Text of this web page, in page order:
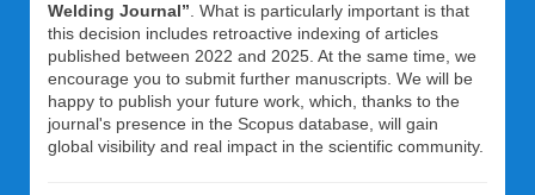
Welding Journal” . What is particularly important is that
this decision includes retroactive indexing of articles
published between 2022 and 2025. At the same time, we
encourage you to submit further manuscripts. We will be
happy to publish your future work, which, thanks to the
journal's presence in the Scopus database, will gain
global visibility and real impact in the scientific community.